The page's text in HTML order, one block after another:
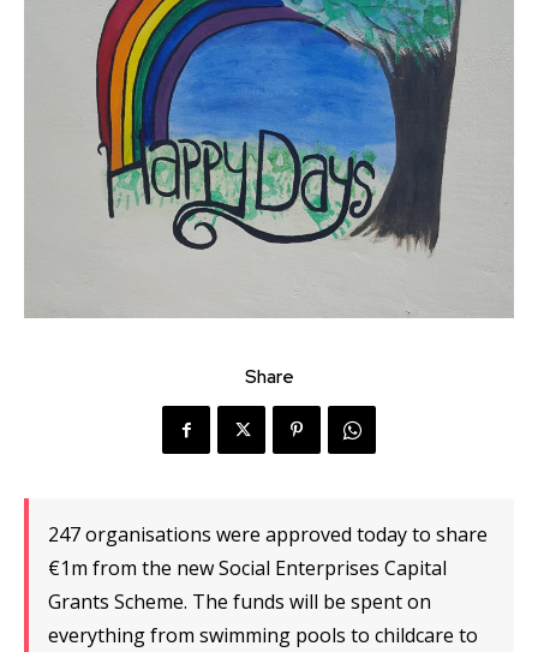
Share
247 organisations were approved today to share
€1m from the new Social Enterprises Capital
Grants Scheme. The funds will be spent on
everything from swimming pools to childcare to